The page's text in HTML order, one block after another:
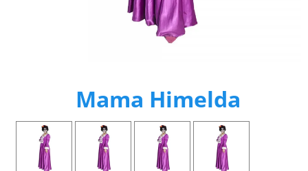
Mama Himelda